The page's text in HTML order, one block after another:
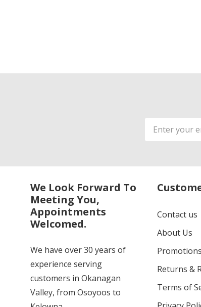
Email
Address
We Look Forward To
Meeting You,
Appointments
Welcomed.
We have over 30 years of
experience serving
customers in Okanagan
Valley, from Osoyoos to
Contact us
About Us
Promotions
Returns &
Terms of